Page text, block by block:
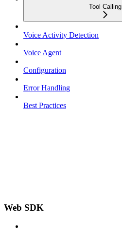
Tool Calling
Voice Activity Detection
Voice Agent
Configuration
Error Handling
Best Practices
Web SDK